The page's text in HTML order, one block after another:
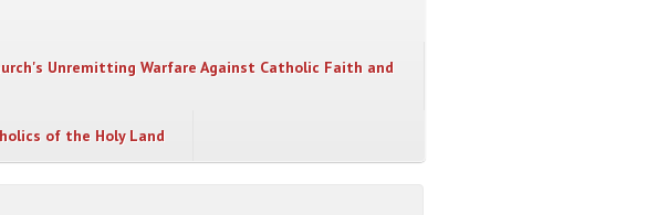
Unremitting Warfare Against Catholic Faith and
of the Holy Land